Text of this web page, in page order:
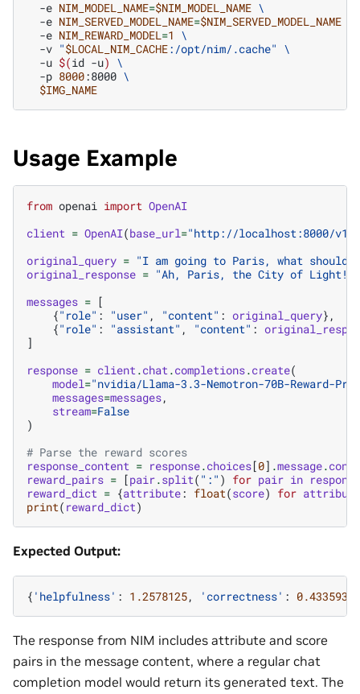
-e NIM_MODEL_NAME=$NIM_MODEL_NAME \
-e NIM_SERVED_MODEL_NAME=$NIM_SERVED_MODEL_NAME
-e NIM_REWARD_MODEL=1 \
-v "$LOCAL_NIM_CACHE:/opt/nim/.cache" \
-u $(id -u) \
-p 8000:8000 \
$IMG_NAME
Usage Example
from openai import OpenAI
client = OpenAI(base_url="http://localhost:8000/v1"
original_query = "I am going to Paris, what should
original_response = "Ah, Paris, the City of Light!
messages = [
{"role" : "user" , "content" : original_query},
{"role" : "assistant" , "content" :
]
response = client.chat.completions.create(
model="nvidia/Llama-3.3-Nemotron-70B-Reward-
messages=messages,
stream=False
)
# Parse the reward scores
response_content = response.choices[0] .message.
reward_pairs = [pair.split( ":" ) for pair in
reward_dict = {attribute: float(score) for attribute
print( reward_dict)
Expected Output:
{ 'helpfulness' : 1.2578125, 'correctness' : 0.43359375
The response from NIM includes attribute and score
pairs in the message content, where a regular chat
completion model would return its generated text. The